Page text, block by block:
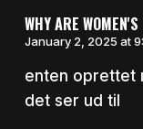
WHY ARE
January 2, 2025 at
enten oprettet
det ser ud til